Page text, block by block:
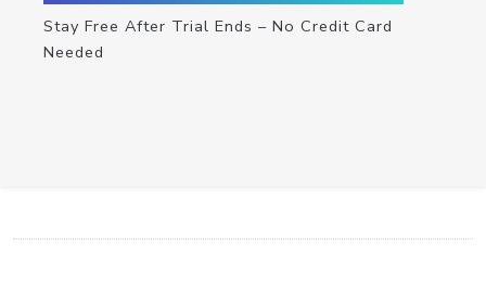
Stay Free After Trial Ends – No Credit Card
Needed